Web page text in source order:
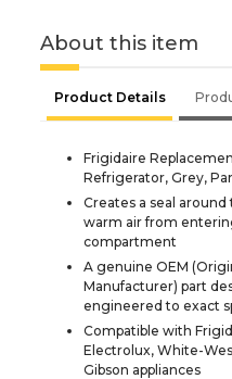
About this item
Product Details
Frigidaire
Refrigerator, Grey,
Creates a seal
warm air from
compartment
A genuine OEM
Manufacturer) part
engineered to exact
Compatible with
Electrolux, White-
Gibson appliances